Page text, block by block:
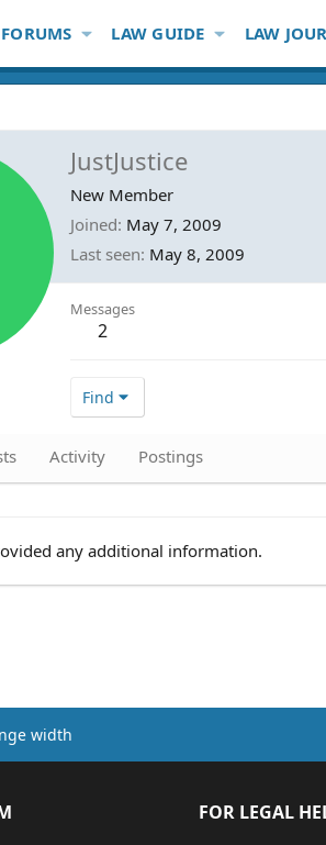
FORUMS LAW GUIDE LAW
JustJustice
New Member
Joined May 7, 2009
Last seen May 8, 2009
Messages
2
Find
Activity Postings
any additional information.
width
FOR LEGAL